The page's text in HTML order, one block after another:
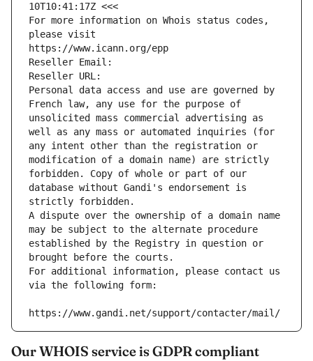
10T10:41:17Z <<<
For more information on Whois status codes,
please visit
https://www.icann.org/epp
Reseller Email:
Reseller URL:
Personal data access and use are governed by
French law, any use for the purpose of
unsolicited mass commercial advertising as
well as any mass or automated inquiries (for
any intent other than the registration or
modification of a domain name) are strictly
forbidden. Copy of whole or part of our
database without Gandi's endorsement is
strictly forbidden.
A dispute over the ownership of a domain name
may be subject to the alternate procedure
established by the Registry in question or
brought before the courts.
For additional information, please contact us
via the following form:
https://www.gandi.net/support/contacter/mail/
Our WHOIS service is GDPR compliant